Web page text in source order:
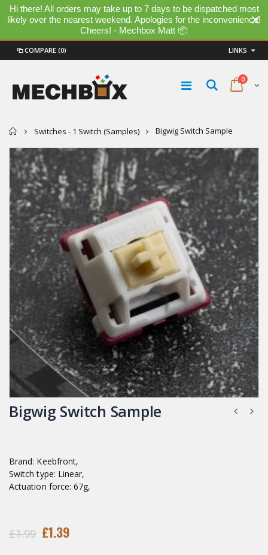
Hi there! All orders may take up to 7 days to be dispatched most
likely over the nearest weekend. Apologies for the inconvenience!
Cheers! - Mechbox Matt 📦
COMPARE (0) LINKS
0
Home
Switches - 1 Switch (Samples) Bigwig Switch Sample
Bigwig Switch Sample
Brand: Keebfront,
Switch type: Linear,
Actuation force: 67g,
£1.99 £1.39